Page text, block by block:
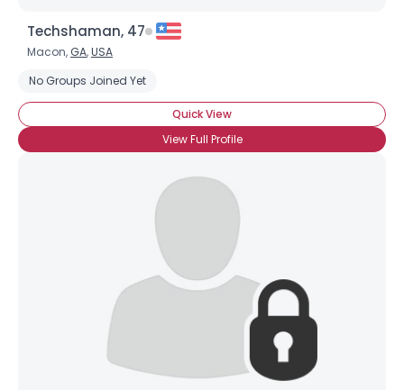
Techshaman, 47
Macon, GA,USA
No Groups Joined Yet
Quick View
View Full Profile
Shared Sites
View Full Profile